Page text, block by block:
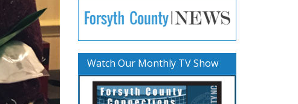
Watch Our Monthly TV Show